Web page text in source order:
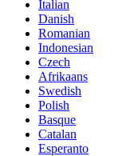
Italian
Danish
Romanian
Indonesian
Czech
Afrikaans
Swedish
Polish
Basque
Catalan
Esperanto